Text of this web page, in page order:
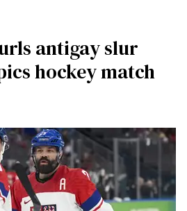
antigay slur
hockey match